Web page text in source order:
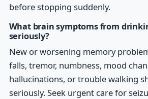
before stopping suddenly.
What brain symptoms from
seriously?
New or worsening memory
falls, tremor, numbness, mood
hallucinations, or trouble walking
seriously. Seek urgent care for